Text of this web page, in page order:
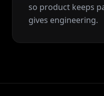
so product keeps
gives engineering.